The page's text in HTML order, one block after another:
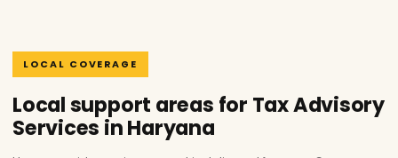
LOCAL COVERAGE
Local support areas for Tax Advisory
Services in Haryana